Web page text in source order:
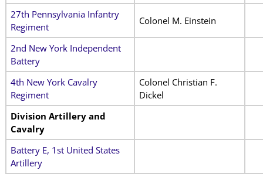
27th Pennsylvania Infantry
Regiment
Colonel M. Einstein
2nd New York Independent
Battery
4th New York Cavalry
Regiment
Colonel Christian F.
Dickel
Division Artillery and
Cavalry
Battery E, 1st United States
Artillery